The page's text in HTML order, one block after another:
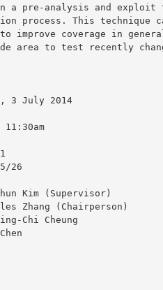
a pre-analysis and exploit
process. This technique
improve coverage in
area to test recently
26